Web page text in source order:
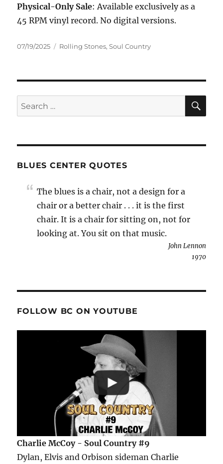
Physical-Only Sale: Available exclusively as a
45 RPM vinyl record. No digital versions.
Posted
07/19/2025 Categories
Rolling Stones,Soul Country
Search
for:
BLUES CENTER QUOTES
The blues is a chair, not a design for a
chair or a better chair . . . it is the first
chair. It is a chair for sitting on, not for
looking at. You sit on that music.
John Lennon
1970
FOLLOW BC ON YOUTUBE
Charlie McCoy - Soul Country #9
Dylan, Elvis and Orbison sideman Charlie